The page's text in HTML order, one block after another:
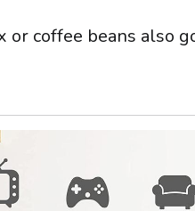
or coffee beans also